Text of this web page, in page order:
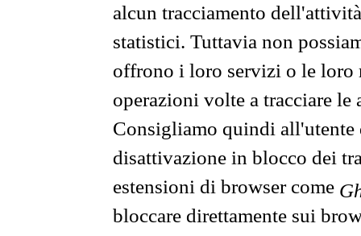
alcun tracciamento
statistici. Tuttavia non
offrono i loro servizi o le loro
operazioni volte a tracciare
Consigliamo quindi all'utente
disattivazione in blocco dei
estensioni di browser come
bloccare direttamente sui